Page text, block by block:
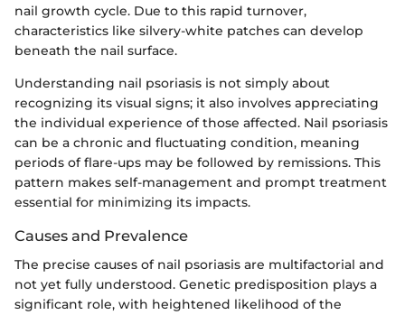
nail growth cycle. Due to this rapid turnover,
characteristics like silvery-white patches can develop
beneath the nail surface.
Understanding nail psoriasis is not simply about
recognizing its visual signs; it also involves appreciating
the individual experience of those affected. Nail psoriasis
can be a chronic and fluctuating condition, meaning
periods of flare-ups may be followed by remissions. This
pattern makes self-management and prompt treatment
essential for minimizing its impacts.
Causes and Prevalence
The precise causes of nail psoriasis are multifactorial and
not yet fully understood. Genetic predisposition plays a
significant role, with heightened likelihood of the